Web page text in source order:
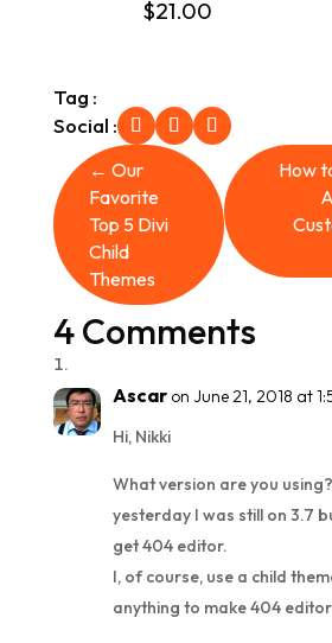
$21.00
Tag :
Social :
← Our
Favorite
Top 5 Divi
Child
Themes
How
4 Comments
Ascar on June 21, 2018 at
Hi, Nikki
What version are you using?
yesterday I was still on 3.7
get 404 editor.
I, of course, use a child
anything to make 404